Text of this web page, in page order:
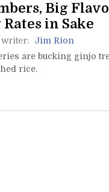
Big
in Sake
writer:
Jim Rion
are bucking ginjo
rice.